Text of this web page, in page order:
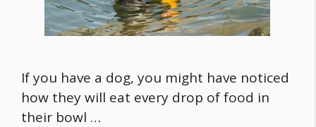
If you have a dog, you might have noticed
how they will eat every drop of food in
their bowl …